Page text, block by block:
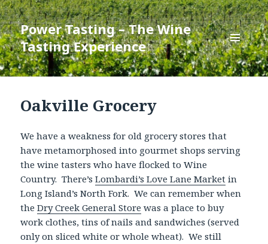
Power Tasting – The Wine
Tasting Experience
MENU
AND
WIDGETS
Oakville Grocery
We have a weakness for old grocery stores that
have metamorphosed into gourmet shops serving
the wine tasters who have flocked to Wine
Country. There’sLombardi’s Love Lane Market in
Long Island’s North Fork. We can remember when
theDry Creek General Store was a place to buy
work clothes, tins of nails and sandwiches (served
only on sliced white or whole wheat). We still